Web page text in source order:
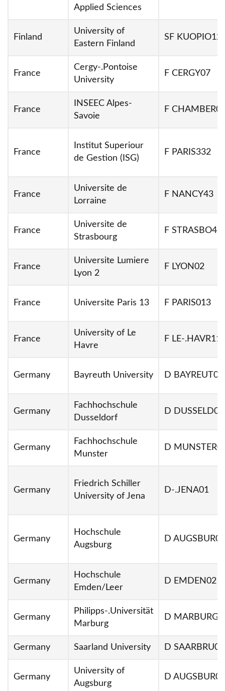
Applied Sciences
Finland
University of
Eastern Finland
SF KUOPIO12
France
Cergy-.Pontoise
University
F CERGY07
France
INSEEC Alpes-
Savoie
F
France
Institut Superiour
de Gestion (ISG)
F PARIS332
France
Universite de
Lorraine
F NANCY43
France
Universite de
Strasbourg
F STRASBO48
France
Universite Lumiere
Lyon 2
F LYON02
France Universite Paris 13 F PARIS013
France
University of Le
Havre
F LE-.HAVR11
Germany Bayreuth University D BAYREUT01
Germany
Fachhochschule
Dusseldorf
D DUSSELD03
Germany
Fachhochschule
Munster
D
Germany
Friedrich Schiller
University of Jena
D-.JENA01
Germany
Hochschule
Augsburg
D AUGSBUR02
Germany
Hochschule
Emden/Leer
D EMDEN02
Germany
Philipps-.Universität
Marburg
D
Germany Saarland University D SAARBRU01
Germany
University of
Augsburg
D AUGSBUR01